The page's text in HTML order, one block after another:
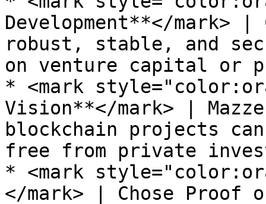
Development**</mark>
robust, stable, and
on venture capital or
* <mark
Vision**</mark> |
blockchain projects
free from private
* <mark
</mark> | Chose Proof